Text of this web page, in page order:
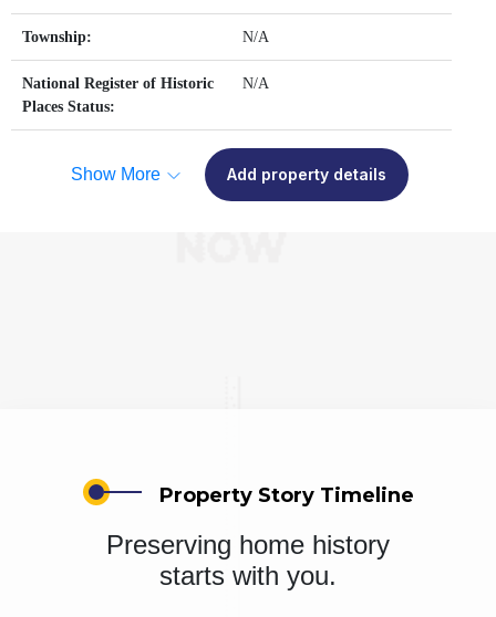
Township: N/A
National Register of Historic
Places Status:
N/A
Show More Add property details
Property Story Timeline
Preserving home history
starts with you.